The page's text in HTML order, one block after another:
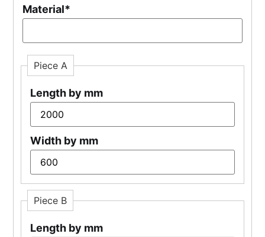
Material*
Piece A
Length by mm
Width by mm
Piece B
Length by mm